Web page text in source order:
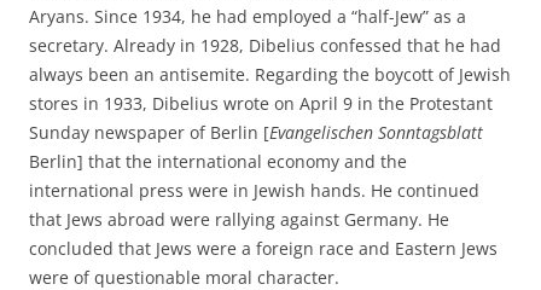
Aryans. Since 1934, he had employed a “half-Jew” as a
secretary. Already in 1928, Dibelius confessed that he had
always been an antisemite. Regarding the boycott of Jewish
stores in 1933, Dibelius wrote on April 9 in the Protestant
Sunday newspaper of Berlin [Evangelischen Sonntagsblatt
Berlin] that the international economy and the
international press were in Jewish hands. He continued
that Jews abroad were rallying against Germany. He
concluded that Jews were a foreign race and Eastern Jews
were of questionable moral character.